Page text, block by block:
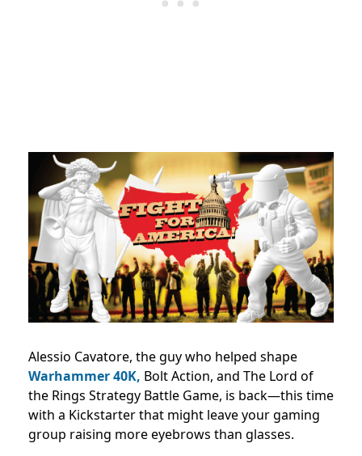
Alessio Cavatore, the guy who helped shape
Warhammer 40K, Bolt Action, and The Lord of
the Rings Strategy Battle Game, is back—this time
with a Kickstarter that might leave your gaming
group raising more eyebrows than glasses.